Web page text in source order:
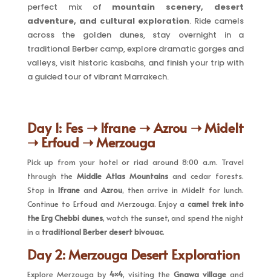
perfect mix of mountain scenery, desert
adventure, and cultural exploration. Ride camels
across the golden dunes, stay overnight in a
traditional Berber camp, explore dramatic gorges and
valleys, visit historic kasbahs, and finish your trip with
a guided tour of vibrant Marrakech.
Day 1: Fes ➝ Ifrane ➝ Azrou ➝ Midelt
➝ Erfoud ➝ Merzouga
Pick up from your hotel or riad around 8:00 a.m. Travel
through the Middle Atlas Mountains and cedar forests.
Stop in Ifraneand Azrou, then arrive in Midelt for lunch.
Continue to Erfoud and Merzouga. Enjoy acamel trek into
the Erg Chebbi dunes, watch the sunset, and spend the night
in a traditional Berber desert bivouac.
Day 2: Merzouga Desert Exploration
Explore Merzouga by 4×4, visiting theGnawa village and